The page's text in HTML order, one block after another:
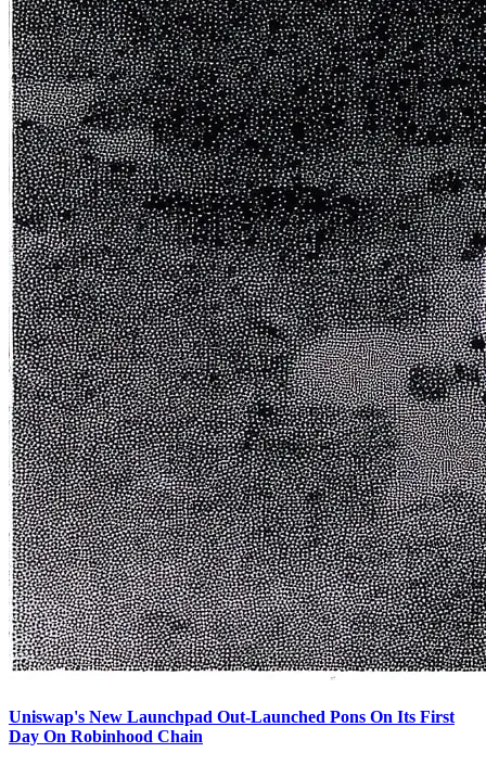
Uniswap's New Launchpad Out-Launched Pons On Its First
Day On Robinhood Chain